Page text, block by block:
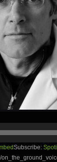
Subscribe: